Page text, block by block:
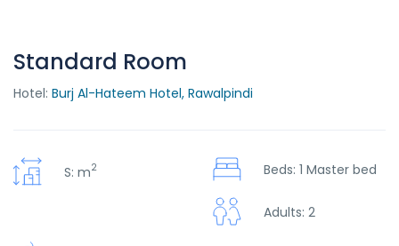
Standard Room
Hotel: Burj Al-Hateem Hotel, Rawalpindi
S: m2 Beds: 1 Master bed
Adults: 2